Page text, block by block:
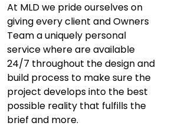
At MLD we pride ourselves on
giving every client and Owners
Team a uniquely personal
service where are available
24/7 throughout the design and
build process to make sure the
project develops into the best
possible reality that fulfills the
brief and more.